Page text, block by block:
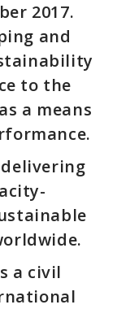
2017.
and
to the
a means
a civil